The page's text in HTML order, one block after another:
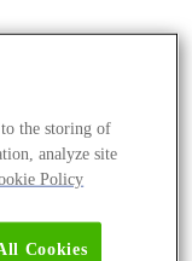
Archives
Cell Line –
the storing of
analyze site
Policy
Cookies